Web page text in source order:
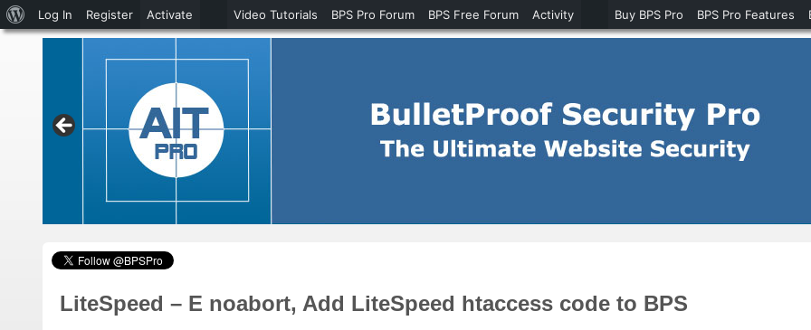
LiteSpeed – E noabort, Add LiteSpeed htaccess code to BPS
About
WordPress
Log In Register Activate Video Tutorials BPS Pro Forum BPS Free Forum Activity Buy BPS Pro BPS Pro Features